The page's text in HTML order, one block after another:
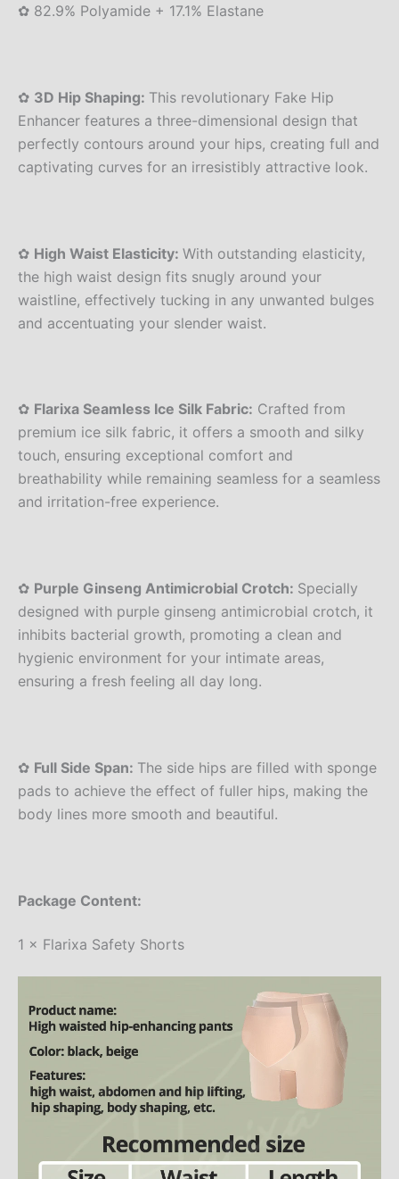
✿ 82.9% Polyamide + 17.1% Elastane
✿ 3D Hip Shaping: This revolutionary Fake Hip
Enhancer features a three-dimensional design that
perfectly contours around your hips, creating full and
captivating curves for an irresistibly attractive look.
✿ High Waist Elasticity: With outstanding elasticity,
the high waist design fits snugly around your
waistline, effectively tucking in any unwanted bulges
and accentuating your slender waist.
✿ Flarixa Seamless Ice Silk Fabric: Crafted from
premium ice silk fabric, it offers a smooth and silky
touch, ensuring exceptional comfort and
breathability while remaining seamless for a seamless
and irritation-free experience.
✿ Purple Ginseng Antimicrobial Crotch: Specially
designed with purple ginseng antimicrobial crotch, it
inhibits bacterial growth, promoting a clean and
hygienic environment for your intimate areas,
ensuring a fresh feeling all day long.
✿ Full Side Span: The side hips are filled with sponge
pads to achieve the effect of fuller hips, making the
body lines more smooth and beautiful.
Package Content:
1 × Flarixa Safety Shorts